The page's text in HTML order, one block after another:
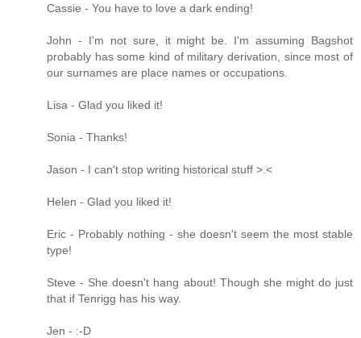
Cassie - You have to love a dark ending!
John - I'm not sure, it might be. I'm assuming Bagshot
probably has some kind of military derivation, since most of
our surnames are place names or occupations.
Lisa - Glad you liked it!
Sonia - Thanks!
Jason - I can't stop writing historical stuff >.<
Helen - Glad you liked it!
Eric - Probably nothing - she doesn't seem the most stable
type!
Steve - She doesn't hang about! Though she might do just
that if Tenrigg has his way.
Jen - :-D